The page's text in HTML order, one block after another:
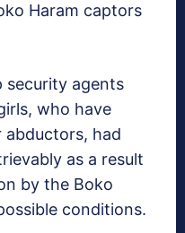
Haram captors
security agents
who have
abductors, had
as a result
by the Boko
conditions.